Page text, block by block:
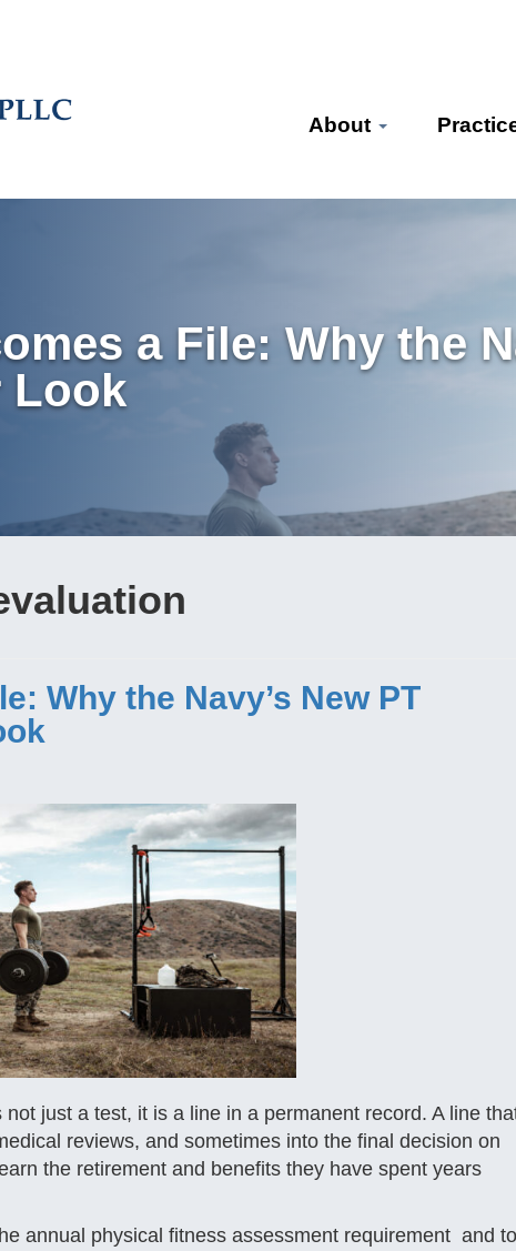
About
a File: Why the
Look
Why the Navy’s New PT
just a test, it is a line in a permanent record. A line
reviews, and sometimes into the final decision on
the retirement and benefits they have spent years
annual physical fitness assessment requirement and to